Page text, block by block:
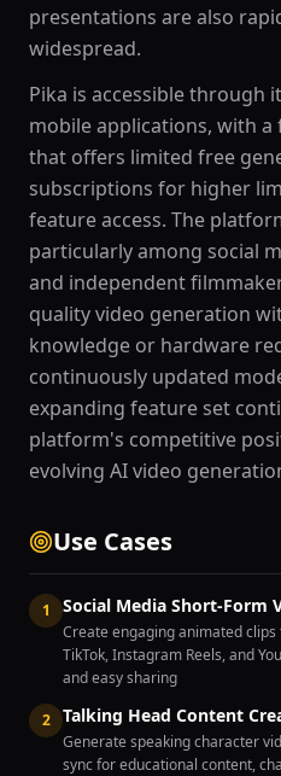
presentations are also
widespread.
Pika is accessible through
mobile applications, with
that offers limited free
subscriptions for higher
feature access. The
particularly among social
and independent
quality video generation
knowledge or hardware
continuously updated
expanding feature set
platform's competitive
evolving AI video
Use Cases
1 Social Media Short-Form
Create engaging animated
TikTok, Instagram Reels, and
and easy sharing
2 Talking Head Content
Generate speaking character
sync for educational content,